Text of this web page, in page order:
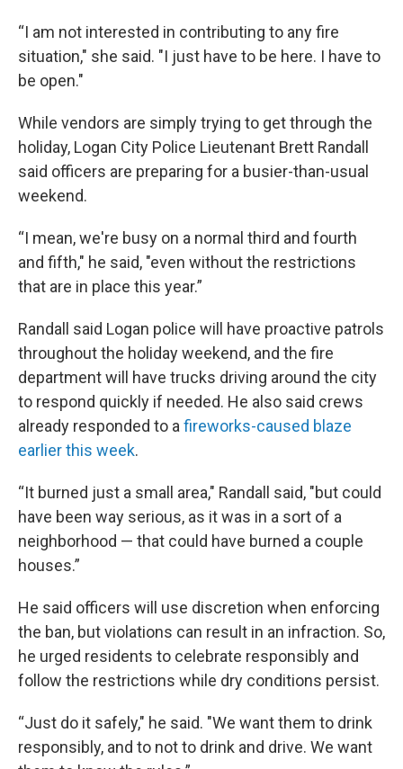
“I am not interested in contributing to any fire
situation," she said. "I just have to be here. I have to
be open."
While vendors are simply trying to get through the
holiday, Logan City Police Lieutenant Brett Randall
said officers are preparing for a busier-than-usual
weekend.
“I mean, we're busy on a normal third and fourth
and fifth," he said, "even without the restrictions
that are in place this year.”
Randall said Logan police will have proactive patrols
throughout the holiday weekend, and the fire
department will have trucks driving around the city
to respond quickly if needed. He also said crews
already responded to a fireworks-caused blaze
earlier this week.
“It burned just a small area," Randall said, "but could
have been way serious, as it was in a sort of a
neighborhood — that could have burned a couple
houses.”
He said officers will use discretion when enforcing
the ban, but violations can result in an infraction. So,
he urged residents to celebrate responsibly and
follow the restrictions while dry conditions persist.
“Just do it safely," he said. "We want them to drink
responsibly, and to not to drink and drive. We want